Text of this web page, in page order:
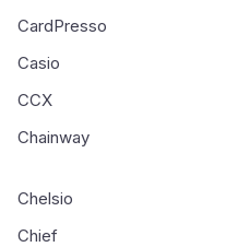
CardPresso
Casio
CCX
Chainway
Chelsio
Chief